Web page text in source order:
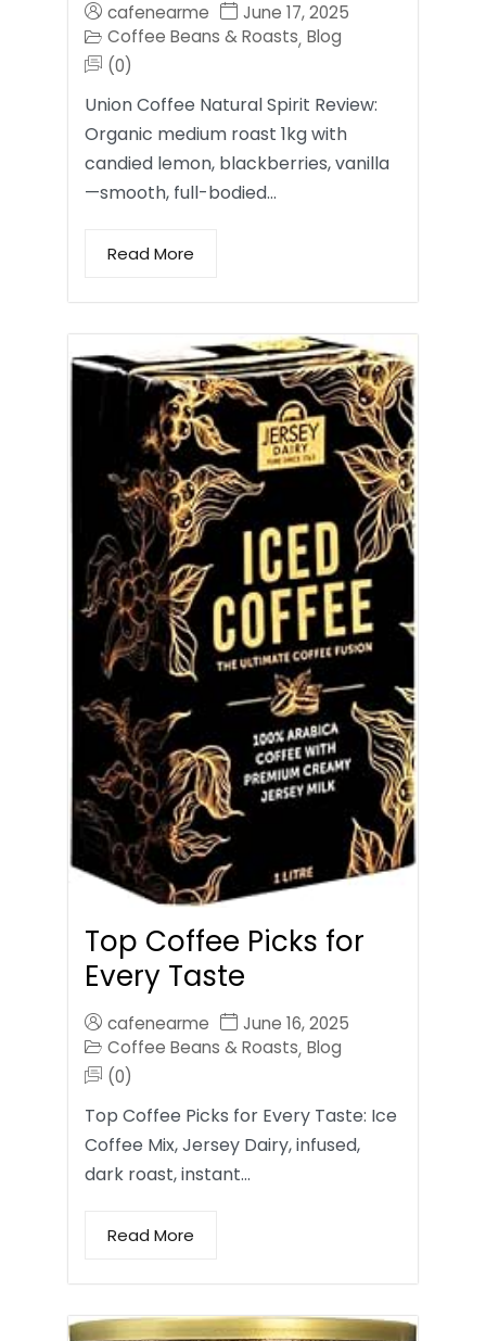
cafenearme
June 17, 2025
Coffee Beans & Roasts, Blog
(0)
Union Coffee Natural Spirit Review:
Organic medium roast 1kg with
candied lemon, blackberries, vanilla
—smooth, full-bodied…
Read More
Top Coffee Picks for
Every Taste
cafenearme
June 16, 2025
Coffee Beans & Roasts, Blog
(0)
Top Coffee Picks for Every Taste: Ice
Coffee Mix, Jersey Dairy, infused,
dark roast, instant…
Read More